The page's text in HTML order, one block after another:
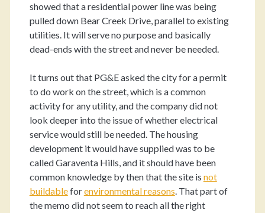
showed that a residential power line was being
pulled down Bear Creek Drive, parallel to existing
utilities. It will serve no purpose and basically
dead-ends with the street and never be needed.
It turns out that PG&E asked the city for a permit
to do work on the street, which is a common
activity for any utility, and the company did not
look deeper into the issue of whether electrical
service would still be needed. The housing
development it would have supplied was to be
called Garaventa Hills, and it should have been
common knowledge by then that the site is not
buildableforenvironmental reasons. That part of
the memo did not seem to reach all the right